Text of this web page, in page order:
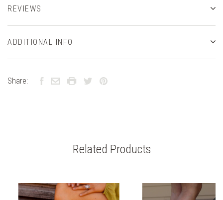
REVIEWS
ADDITIONAL INFO
Share:
Related Products